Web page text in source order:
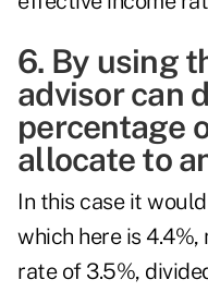
6. By using
advisor can
percentage
allocate to
In this case it
which here is
rate of 3.5%,